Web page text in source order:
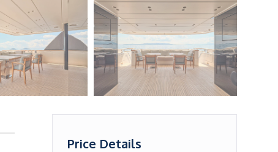
Price Details